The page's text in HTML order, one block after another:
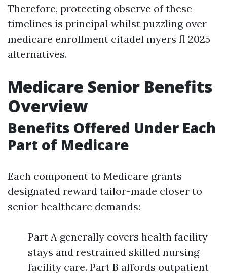
Therefore, protecting observe of these
timelines is principal whilst puzzling over
medicare enrollment citadel myers fl 2025
alternatives.
Medicare Senior Benefits
Overview
Benefits Offered Under Each
Part of Medicare
Each component to Medicare grants
designated reward tailor-made closer to
senior healthcare demands:
Part A generally covers health facility
stays and restrained skilled nursing
facility care. Part B affords outpatient